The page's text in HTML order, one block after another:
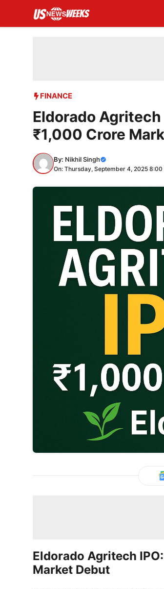
content
FINANCE
Eldorado Agritech
₹1,000 Crore
By: Nikhil Singh
On: Thursday, September 4, 2025 8:00
Eldorado Agritech
Market Debut